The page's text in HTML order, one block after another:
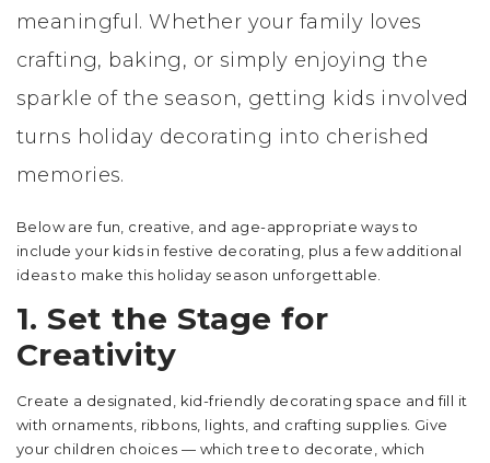
meaningful. Whether your family loves
crafting, baking, or simply enjoying the
sparkle of the season, getting kids involved
turns holiday decorating into cherished
memories.
Below are fun, creative, and age-appropriate ways to
include your kids in festive decorating, plus a few additional
ideas to make this holiday season unforgettable.
1. Set the Stage for
Creativity
Create a designated, kid-friendly decorating space and fill it
with ornaments, ribbons, lights, and crafting supplies. Give
your children choices — which tree to decorate, which